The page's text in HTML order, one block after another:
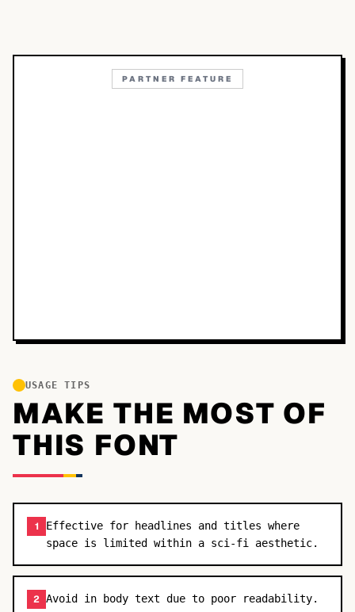
PARTNER FEATURE
USAGE TIPS
MAKE THE MOST OF
THIS FONT
1
Effective for headlines and titles where
space is limited within a sci-fi aesthetic.
2 Avoid in body text due to poor readability.